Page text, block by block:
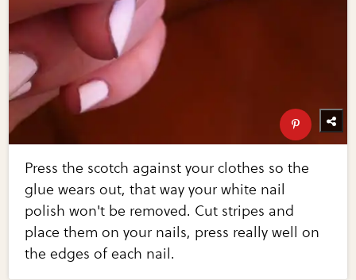
Press the scotch against your clothes so the
glue wears out, that way your white nail
polish won't be removed. Cut stripes and
place them on your nails, press really well on
the edges of each nail.